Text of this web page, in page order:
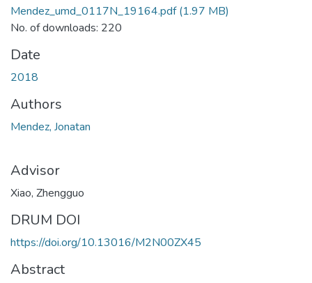
Mendez_umd_0117N_19164.pdf(1.97 MB)
No. of downloads: 220
Date
2018
Authors
Mendez, Jonatan
Advisor
Xiao, Zhengguo
DRUM DOI
https://doi.org/10.13016/M2N00ZX45
Abstract